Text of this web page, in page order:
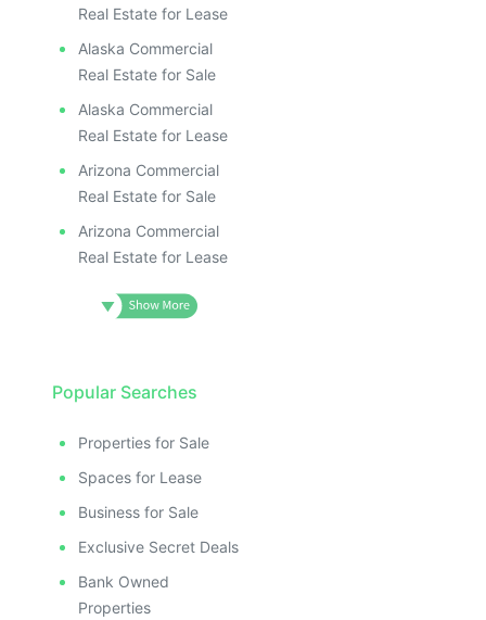
Real Estate for Lease
Alaska Commercial
Real Estate for Sale
Alaska Commercial
Real Estate for Lease
Arizona Commercial
Real Estate for Sale
Arizona Commercial
Real Estate for Lease
Popular Searches
Properties for Sale
Spaces for Lease
Business for Sale
Exclusive Secret Deals
Bank Owned
Properties